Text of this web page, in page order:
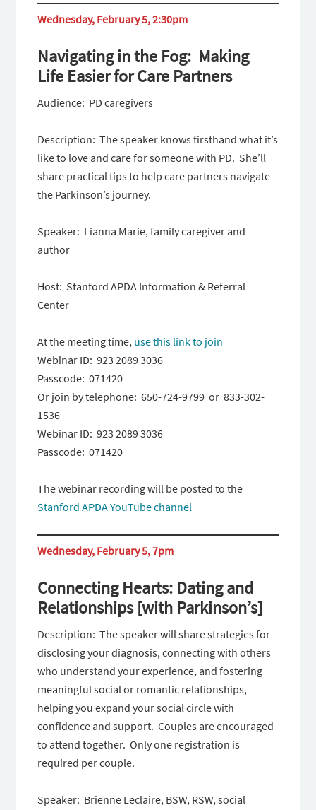
Wednesday, February 5, 2:30pm
Navigating in the Fog: Making
Life Easier for Care Partners
Audience: PD caregivers
Description: The speaker knows firsthand what it’s
like to love and care for someone with PD. She’ll
share practical tips to help care partners navigate
the Parkinson’s journey.
Speaker: Lianna Marie, family caregiver and
author
Host: Stanford APDA Information & Referral
Center
At the meeting time, use this link to join
Webinar ID: 923 2089 3036
Passcode: 071420
Or join by telephone: 650-724-9799 or 833-302-
1536
Webinar ID: 923 2089 3036
Passcode: 071420
The webinar recording will be posted to the
Stanford APDA YouTube channel
Wednesday, February 5, 7pm
Connecting Hearts: Dating and
Relationships [with Parkinson’s]
Description: ​​ The speaker will share strategies for
disclosing your diagnosis, connecting with others
who understand your experience, and fostering
meaningful social or romantic relationships,
helping you expand your social circle with
confidence and support. Couples are encouraged
to attend together. Only one registration is
required per couple.
Speaker: Brienne Leclaire, BSW, RSW, social